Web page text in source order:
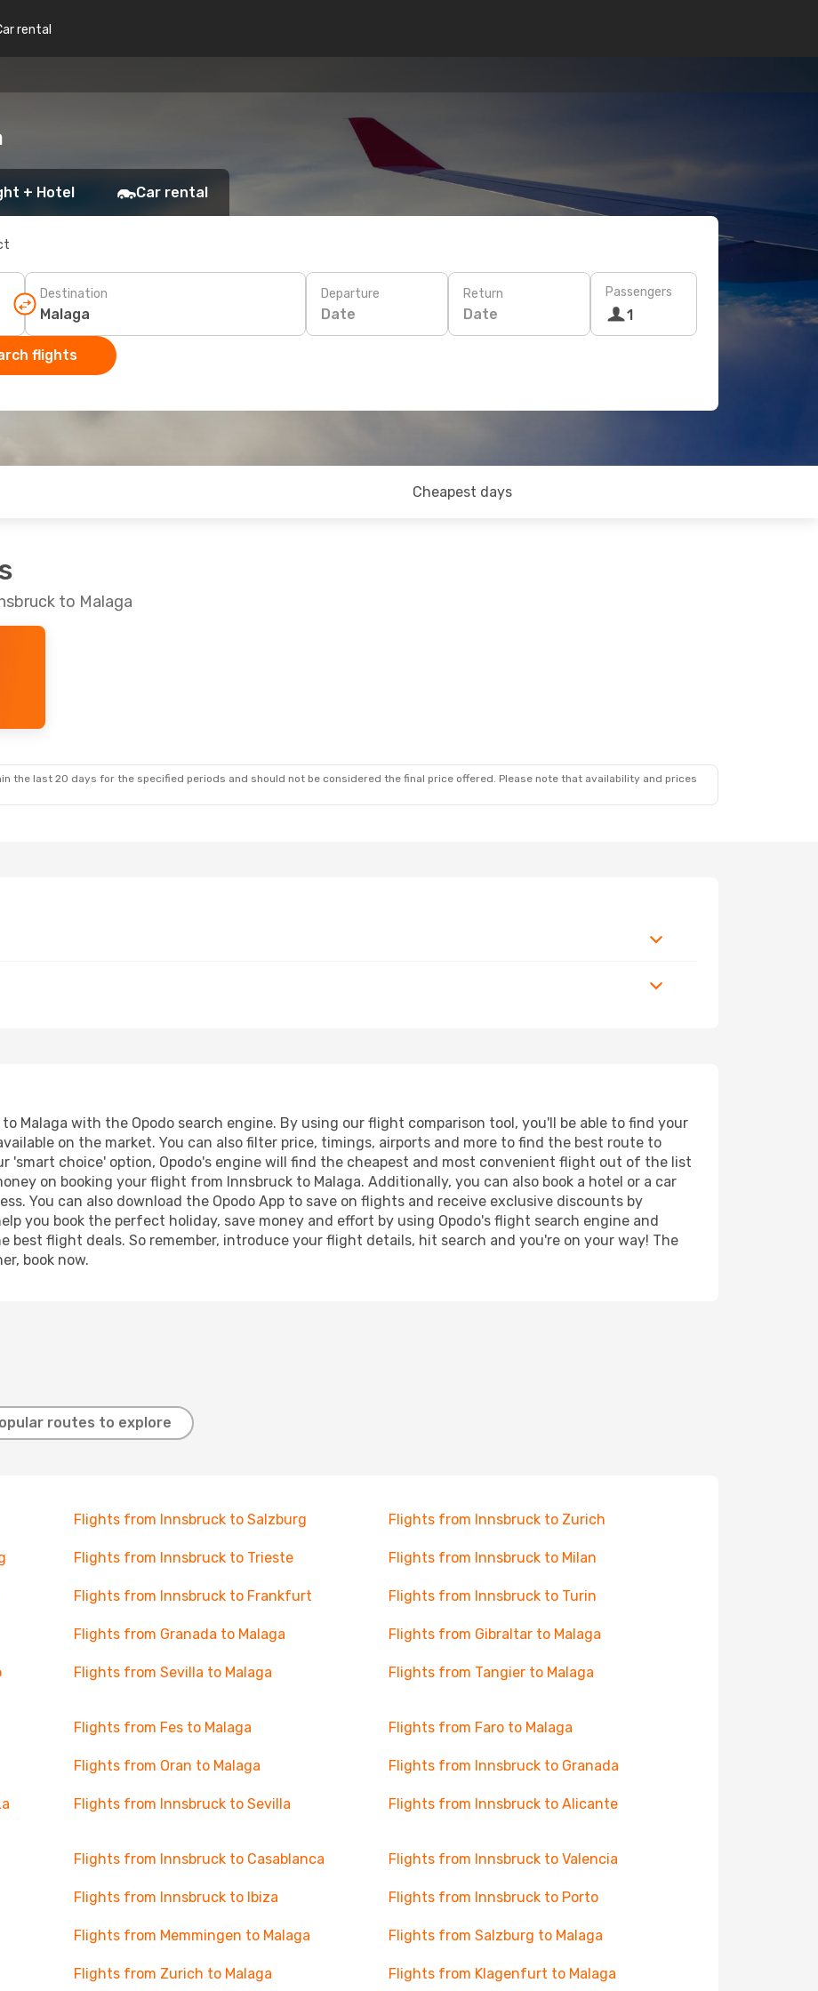
rental
+ Hotel Car rental
Destination Departure
Date
Return
Date
Passengers
1
flights
Cheapest days
to Malaga
the last 20 days for the specified periods and should not be considered the final price offered. Please note that availability and prices
Malaga with the Opodo search engine. By using our flight comparison tool, you'll be able to find your
on the market. You can also filter price, timings, airports and more to find the best route to
'smart choice' option, Opodo's engine will find the cheapest and most convenient flight out of the list
on booking your flight from Innsbruck to Malaga. Additionally, you can also book a hotel or a car
You can also download the Opodo App to save on flights and receive exclusive discounts by
you book the perfect holiday, save money and effort by using Opodo's flight search engine and
best flight deals. So remember, introduce your flight details, hit search and you're on your way! The
book now.
routes to explore
Flights from Innsbruck to Salzburg Flights from Innsbruck to Zurich
Flights from Innsbruck to Trieste Flights from Innsbruck to Milan
Flights from Innsbruck to Frankfurt Flights from Innsbruck to Turin
Flights from Granada to Malaga Flights from Gibraltar to Malaga
Flights from Sevilla to Malaga Flights from Tangier to Malaga
Flights from Fes to Malaga Flights from Faro to Malaga
Flights from Oran to Malaga Flights from Innsbruck to Granada
Flights from Innsbruck to Sevilla Flights from Innsbruck to Alicante
Flights from Innsbruck to Casablanca Flights from Innsbruck to Valencia
Flights from Innsbruck to Ibiza Flights from Innsbruck to Porto
Flights from Memmingen to Malaga Flights from Salzburg to Malaga
Flights from Zurich to Malaga Flights from Klagenfurt to Malaga